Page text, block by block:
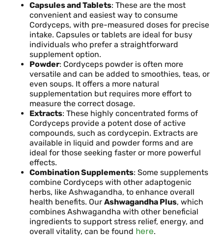
Capsules and Tablets: These are the most
convenient and easiest way to consume
Cordyceps, with pre-measured doses for precise
intake. Capsules or tablets are ideal for busy
individuals who prefer a straightforward
supplement option.
Powder: Cordyceps powder is often more
versatile and can be added to smoothies, teas, or
even soups. It offers a more natural
supplementation but requires more effort to
measure the correct dosage.
Extracts: These highly concentrated forms of
Cordyceps provide a potent dose of active
compounds, such as cordycepin. Extracts are
available in liquid and powder forms and are
ideal for those seeking faster or more powerful
effects.
Combination Supplements: Some supplements
combine Cordyceps with other adaptogenic
herbs, like Ashwagandha, to enhance overall
health benefits. Our Ashwagandha Plus, which
combines Ashwagandha with other beneficial
ingredients to support stress relief, energy, and
overall vitality, can be found here.